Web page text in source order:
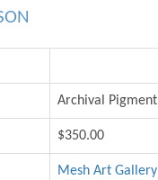
Archival Pigment
$350.00
Mesh Art Gallery